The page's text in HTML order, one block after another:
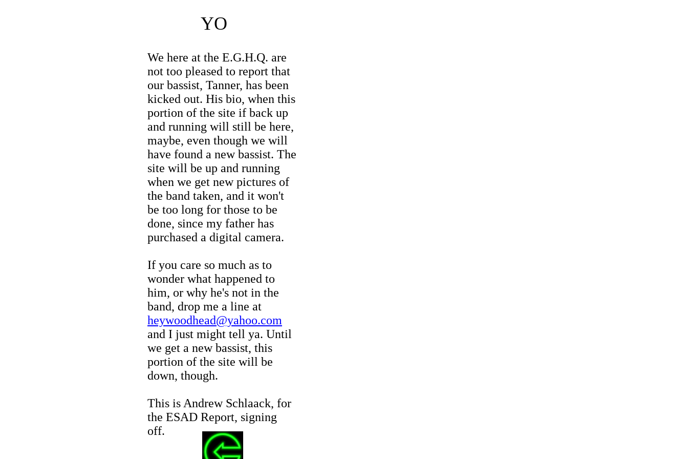
We here at the E.G.H.Q. are
not too pleased to report that
our bassist, Tanner, has been
kicked out. His bio, when this
portion of the site if back up
and running will still be here,
maybe, even though we will
have found a new bassist. The
site will be up and running
when we get new pictures of
the band taken, and it won't
be too long for those to be
done, since my father has
purchased a digital camera.
If you care so much as to
wonder what happened to
him, or why he's not in the
band, drop me a line at
heywoodhead@yahoo.com
and I just might tell ya. Until
we get a new bassist, this
portion of the site will be
down, though.
This is Andrew Schlaack, for
the ESAD Report, signing
off.
YO